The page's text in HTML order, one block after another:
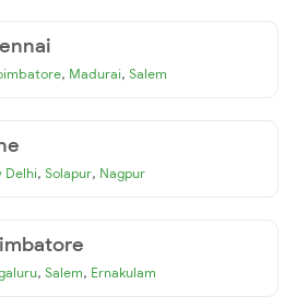
, Madurai, Salem
Delhi, Solapur, Nagpur
, Salem, Ernakulam